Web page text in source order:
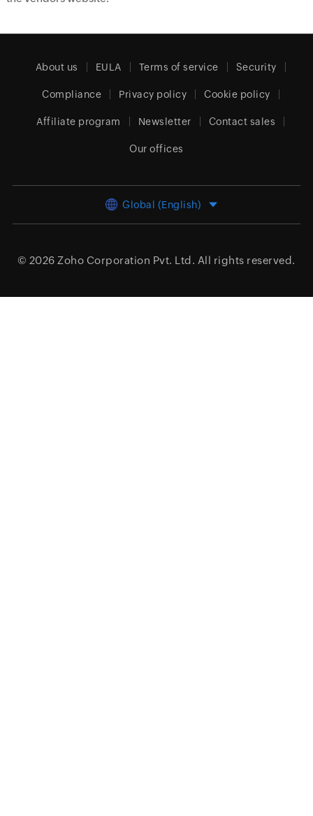
About us EULA Terms of service Security
Compliance Privacy policy Cookie policy
Affiliate program Newsletter Contact sales
Our offices
Global (English)
© 2026 Zoho Corporation Pvt. Ltd. All rights reserved.